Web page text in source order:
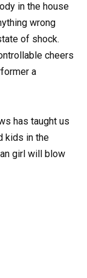
in the house
wrong
of shock.
cheers
a
has taught us
kids in the
girl will blow